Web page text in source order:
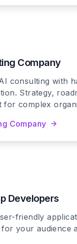
Company
consulting with
Strategy,
for complex
Company
Developers
friendly
your audience